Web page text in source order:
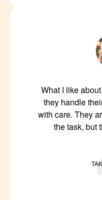
What I like
they handle
with care. They
the task, but